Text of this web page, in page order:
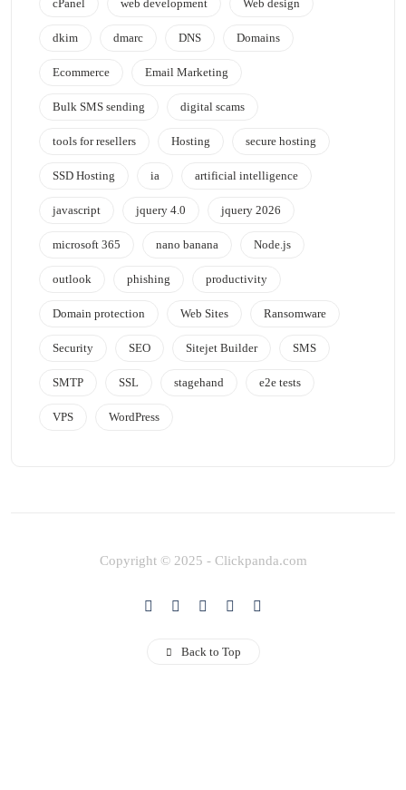
cPanel web development Web design
dkim dmarc DNS Domains
Ecommerce Email Marketing
Bulk SMS sending digital scams
tools for resellers Hosting secure hosting
SSD Hosting ia artificial intelligence
javascript jquery 4.0 jquery 2026
microsoft 365 nano banana Node.js
outlook phishing productivity
Domain protection Web Sites Ransomware
Security SEO Sitejet Builder SMS
SMTP SSL stagehand e2e tests
VPS WordPress
Copyright © 2025 - Clickpanda.com
Back to Top